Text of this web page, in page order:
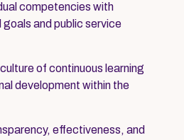
competencies with
and public service
of continuous learning
development within the
effectiveness, and